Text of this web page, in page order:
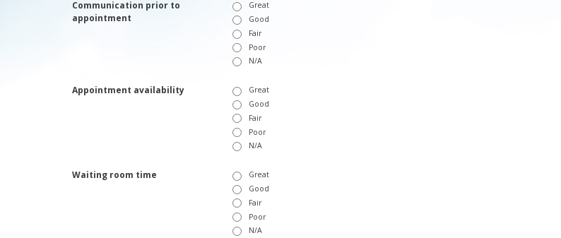
Communication prior to
appointment
Great
Good
Fair
Poor
N/A
Appointment availability
Great
Good
Fair
Poor
N/A
Waiting room time
Great
Good
Fair
Poor
N/A